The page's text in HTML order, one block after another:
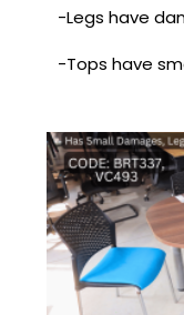
-Legs have
-Tops have